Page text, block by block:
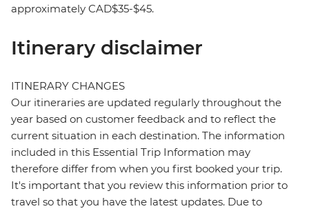
approximately CAD$35-$45.
Itinerary disclaimer
ITINERARY CHANGES
Our itineraries are updated regularly throughout the
year based on customer feedback and to reflect the
current situation in each destination. The information
included in this Essential Trip Information may
therefore differ from when you first booked your trip.
It's important that you review this information prior to
travel so that you have the latest updates. Due to